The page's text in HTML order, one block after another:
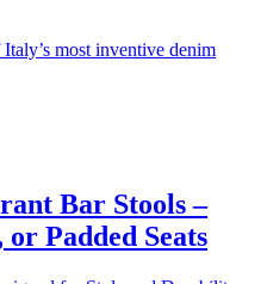
Italy’s most inventive denim
Bar Stools –
Padded Seats